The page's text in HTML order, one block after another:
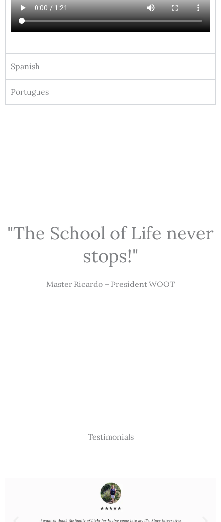
Spanish
Portugues
"The School of Life never
stops!"
Master Ricardo – President WOOT
Testimonials